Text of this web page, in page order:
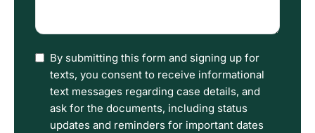
happened
I
have
read
the
Disclaimer
By submitting this form and signing up for
texts, you consent to receive informational
text messages regarding case details, and
ask for the documents, including status
updates and reminders for important dates